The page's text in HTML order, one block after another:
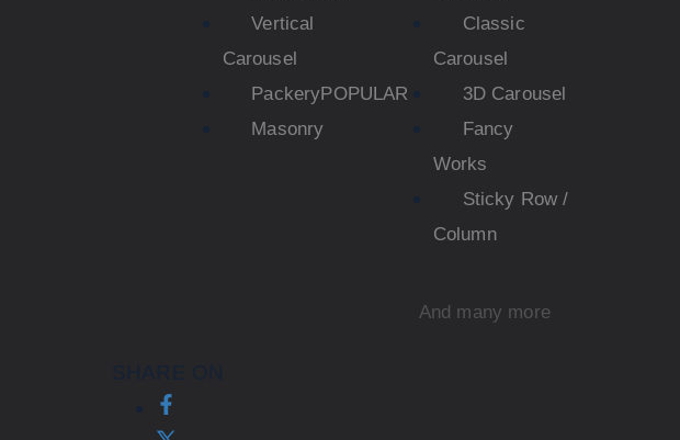
Vertical
Carousel
PackeryPOPULAR
Masonry
Classic
Carousel
3D Carousel
Fancy
Works
Sticky Row /
Column
And many more